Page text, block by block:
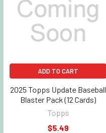
ADD TO CART
2025 Topps Update Baseball
Blaster Pack (12 Cards)
Topps
$5.49